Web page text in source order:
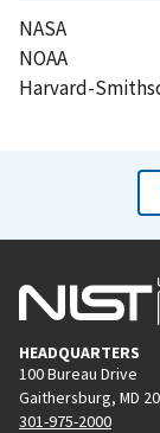
NASA
NOAA
Harvard-
HEADQUARTERS
100 Bureau Drive
Gaithersburg, MD
301-975-2000